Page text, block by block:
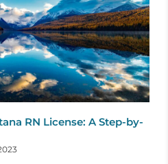
RN License: A Step-by-